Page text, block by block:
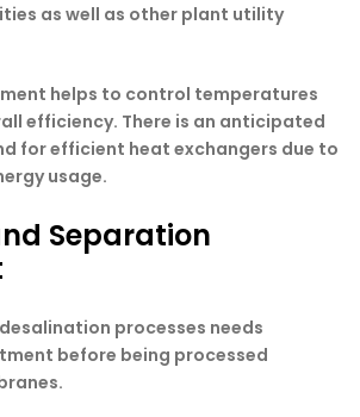
as well as other plant utility
helps to control temperatures
efficiency. There is an anticipated
for efficient heat exchangers due to
usage.
Separation
processes needs
before being processed